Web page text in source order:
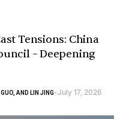
Tensions: China
– Deepening
AND LIN JING-July 17, 2026